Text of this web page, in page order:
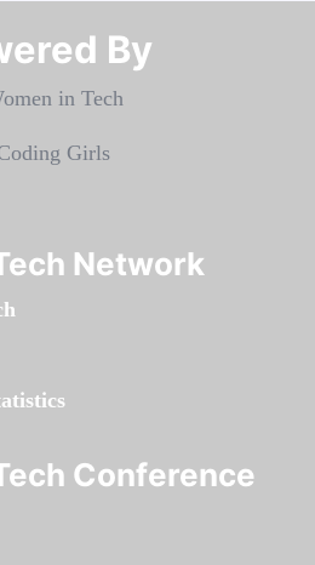
By​​​​​​​
Network
Conference